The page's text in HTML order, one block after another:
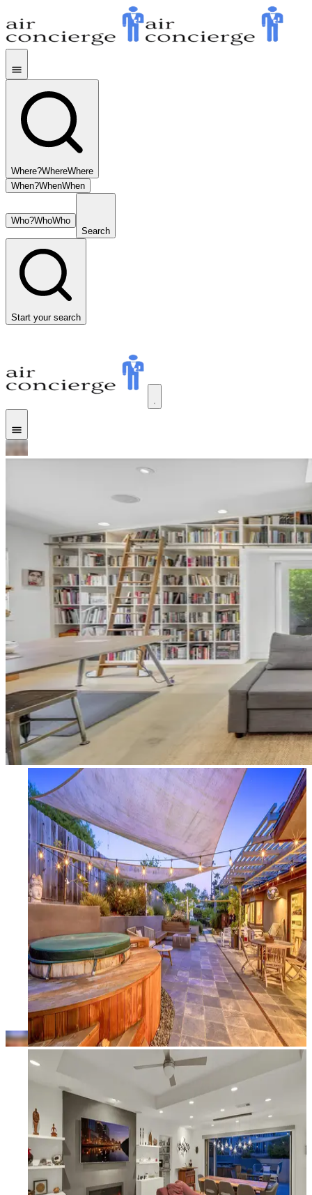
Where?WhereWhere
When?WhenWhen
Who?WhoWho
Search
Start your search